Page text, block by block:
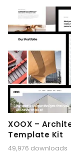
XOOX –
Template Kit
49,976 downloads